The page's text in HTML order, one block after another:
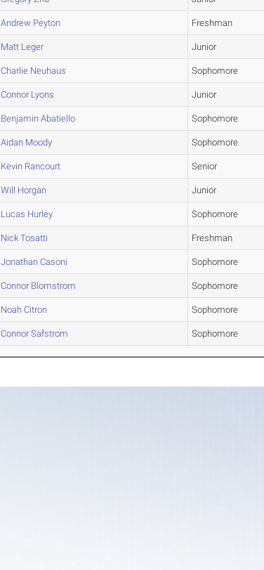
Andrew Peyton Freshman
Matt Leger Junior
Charlie Neuhaus Sophomore
Connor Lyons Junior
Benjamin Abatiello Sophomore
Aidan Moody Sophomore
Kevin Rancourt Senior
Will Horgan Junior
Lucas Hurley Sophomore
Nick Tosatti Freshman
Jonathan Casoni Sophomore
Connor Blomstrom Sophomore
Noah Citron Sophomore
Connor Safstrom Sophomore